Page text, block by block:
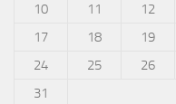
10
11 12
17
18 19
24
25 26
31